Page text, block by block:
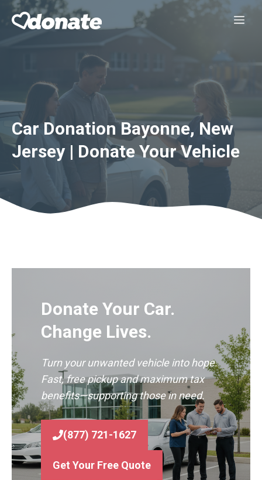
Skip
Car Donation Bayonne, New
Jersey | Donate Your Vehicle
Donate Your Car.
Change Lives.
Turn your unwanted vehicle into hope.
Fast, free pickup and maximum tax
benefits—supporting those in need.
(877) 721-1627
Get Your Free Quote